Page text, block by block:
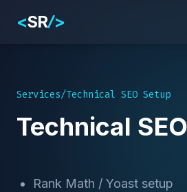
<SR/>
Services/Technical SEO Setup
Technical
Rank Math / Yoast setup